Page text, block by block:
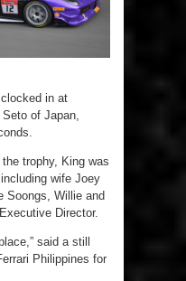
in at
of Japan,
trophy, King was
wife Joey
Soongs, Willie and
Director.
said a still
Philippines for